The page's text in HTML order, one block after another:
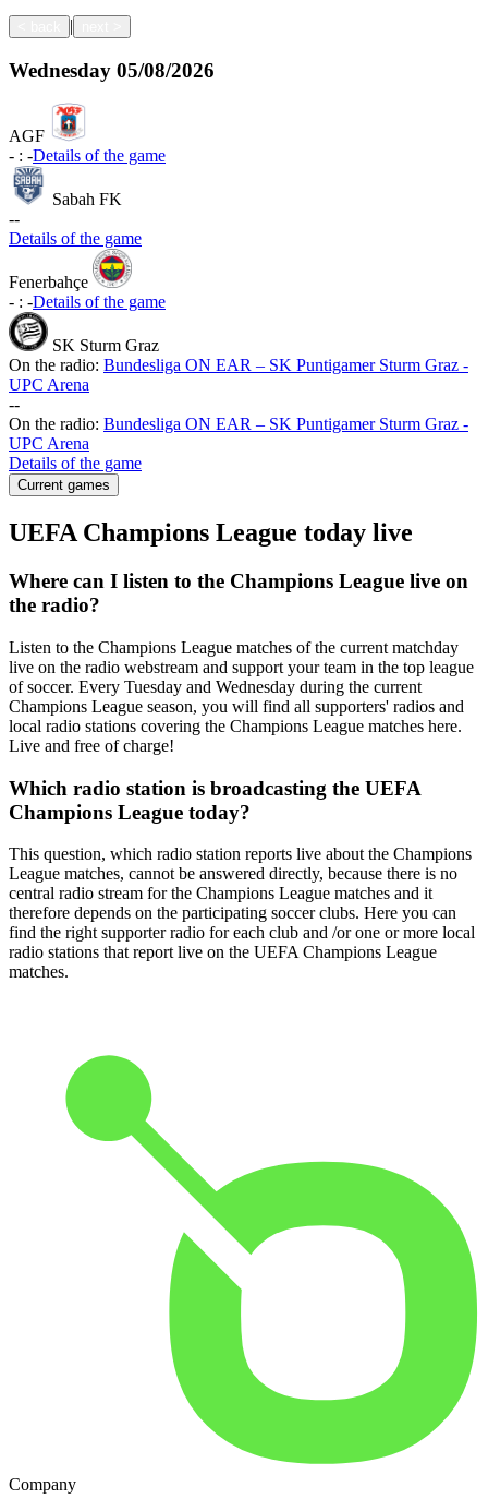
|
Wednesday 05/08/2026
AGF
- : -Details of the game
Sabah FK
--
Details of the game
Fenerbahçe
- : -Details of the game
SK Sturm Graz
On the radio: Bundesliga ON EAR – SK Puntigamer Sturm Graz -
UPC Arena
--
On the radio: Bundesliga ON EAR – SK Puntigamer Sturm Graz -
UPC Arena
Details of the game
Current games
UEFA Champions League today live
Where can I listen to the Champions League live on
the radio?
Listen to the Champions League matches of the current matchday
live on the radio webstream and support your team in the top league
of soccer. Every Tuesday and Wednesday during the current
Champions League season, you will find all supporters' radios and
local radio stations covering the Champions League matches here.
Live and free of charge!
Which radio station is broadcasting the UEFA
Champions League today?
This question, which radio station reports live about the Champions
League matches, cannot be answered directly, because there is no
central radio stream for the Champions League matches and it
therefore depends on the participating soccer clubs. Here you can
find the right supporter radio for each club and /or one or more local
radio stations that report live on the UEFA Champions League
matches.
Company